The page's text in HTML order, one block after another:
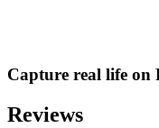
Capture real life on
Reviews